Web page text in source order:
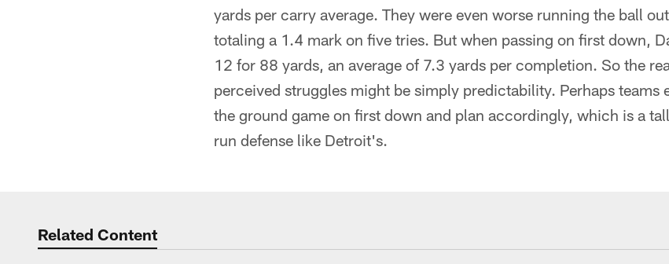
yards per carry average. They were even worse running the ball
totaling a 1.4 mark on five tries. But when passing on first down,
12 for 88 yards, an average of 7.3 yards per completion. So the
perceived struggles might be simply predictability. Perhaps teams
the ground game on first down and plan accordingly, which is a
run defense like Detroit's.
Related Content